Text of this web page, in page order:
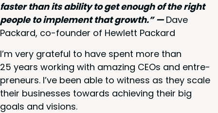
faster than its abil­i­ty to get enough of the right
peo­ple to imple­ment that growth.” —Dave
Packard, co-founder of Hewlett Packard
I’m very grate­ful to have spent more than
25 years work­ing with amaz­ing CEOs and entre­
pre­neurs. I’ve been able to wit­ness as they scale
their busi­ness­es towards achiev­ing their big
goals and visions.